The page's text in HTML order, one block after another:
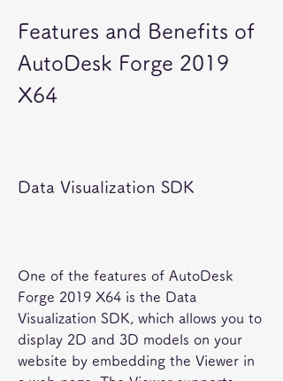
Features and Benefits of
AutoDesk Forge 2019
X64
Data Visualization SDK
One of the features of AutoDesk
Forge 2019 X64 is the Data
Visualization SDK, which allows you to
display 2D and 3D models on your
website by embedding the Viewer in